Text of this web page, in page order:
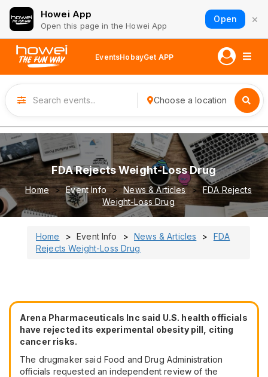
Howei App
Open this page in the Howei App
Open ×
EventsHobayGet APP
Choose a location
FDA Rejects Weight-Loss Drug
Home Event Info News & Articles
FDA Rejects
Weight-Loss Drug
Home Event Info News & Articles
FDA
Rejects Weight-Loss Drug
Arena Pharmaceuticals Inc said U.S. health officials
have rejected its experimental obesity pill, citing
cancer risks.
The drugmaker said Food and Drug Administration
officials requested an independent review of the